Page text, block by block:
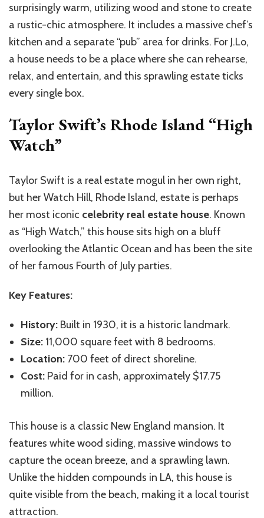
surprisingly warm, utilizing wood and stone to create
a rustic-chic atmosphere. It includes a massive chef’s
kitchen and a separate “pub” area for drinks. For J.Lo,
a house needs to be a place where she can rehearse,
relax, and entertain, and this sprawling estate ticks
every single box.
Taylor Swift’s Rhode Island “High
Watch”
Taylor Swift is a real estate mogul in her own right,
but her Watch Hill, Rhode Island, estate is perhaps
her most iconic celebrity real estate house. Known
as “High Watch,” this house sits high on a bluff
overlooking the Atlantic Ocean and has been the site
of her famous Fourth of July parties.
Key Features:
History: Built in 1930, it is a historic landmark.
Size: 11,000 square feet with 8 bedrooms.
Location: 700 feet of direct shoreline.
Cost: Paid for in cash, approximately $17.75
million.
This house is a classic New England mansion. It
features white wood siding, massive windows to
capture the ocean breeze, and a sprawling lawn.
Unlike the hidden compounds in LA, this house is
quite visible from the beach, making it a local tourist
attraction.